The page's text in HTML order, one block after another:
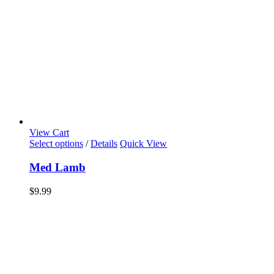
View Cart
Select options / Details Quick View
Med Lamb
$9.99